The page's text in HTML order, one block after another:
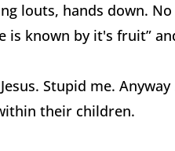
louts, hands down.
is known by it's fruit”
Stupid me.
their children.